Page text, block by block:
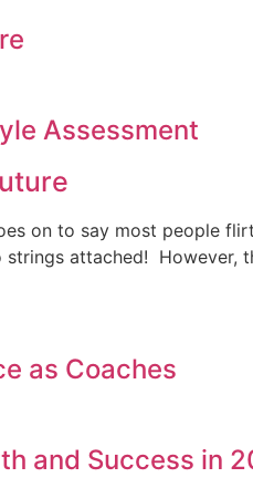
Assessment
on to say most people
attached! However,
as Coaches
and Success in